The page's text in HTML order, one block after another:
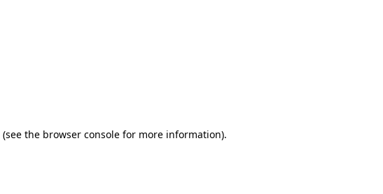
(see the browser console for more information).